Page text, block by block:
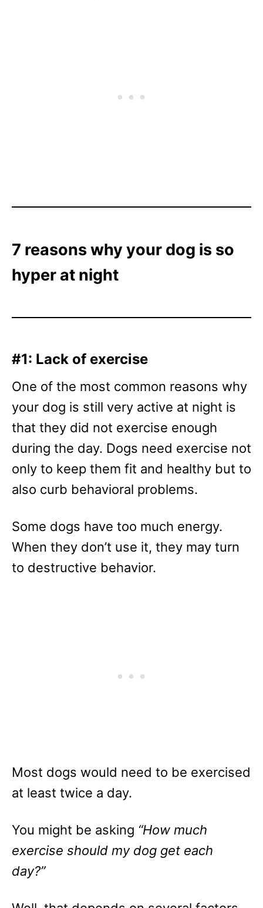
7 reasons why your dog is so
hyper at night
#1: Lack of exercise
One of the most common reasons why
your dog is still very active at night is
that they did not exercise enough
during the day. Dogs need exercise not
only to keep them fit and healthy but to
also curb behavioral problems.
Some dogs have too much energy.
When they don’t use it, they may turn
to destructive behavior.
Most dogs would need to be exercised
at least twice a day.
You might be asking “How much
exercise should my dog get each
day?”